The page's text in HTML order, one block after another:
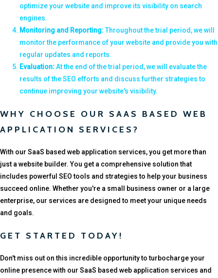
optimize your website and improve its visibility on search
engines.
Monitoring and Reporting:Throughout the trial period, we will
monitor the performance of your website and provide you with
regular updates and reports.
Evaluation:At the end of the trial period, we will evaluate the
results of the SEO efforts and discuss further strategies to
continue improving your website's visibility.
WHY CHOOSE OUR SAAS BASED WEB
APPLICATION SERVICES?
With our SaaS based web application services, you get more than
just a website builder. You get a comprehensive solution that
includes powerful SEO tools and strategies to help your business
succeed online. Whether you're a small business owner or a large
enterprise, our services are designed to meet your unique needs
and goals.
GET STARTED TODAY!
Don't miss out on this incredible opportunity to turbocharge your
online presence with our SaaS based web application services and